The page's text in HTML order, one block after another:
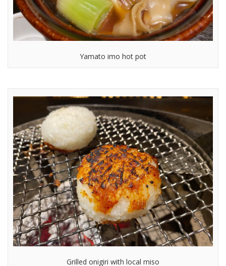
Yamato imo hot pot
Grilled onigiri with local miso